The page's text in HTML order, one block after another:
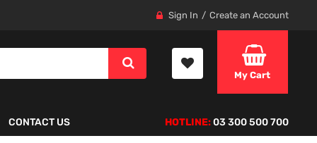
Sign In Create an Account
My Cart
CONTACT US HOTLINE:03 300 500 700